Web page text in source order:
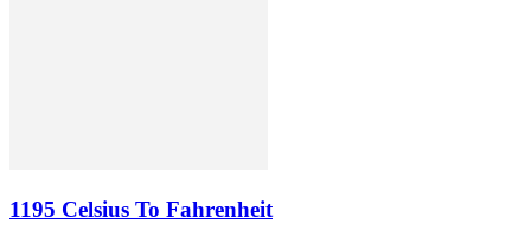
1195 Celsius To Fahrenheit